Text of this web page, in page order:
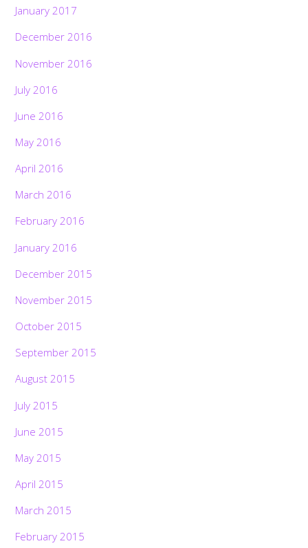
January 2017
December 2016
November 2016
July 2016
June 2016
May 2016
April 2016
March 2016
February 2016
January 2016
December 2015
November 2015
October 2015
September 2015
August 2015
July 2015
June 2015
May 2015
April 2015
March 2015
February 2015